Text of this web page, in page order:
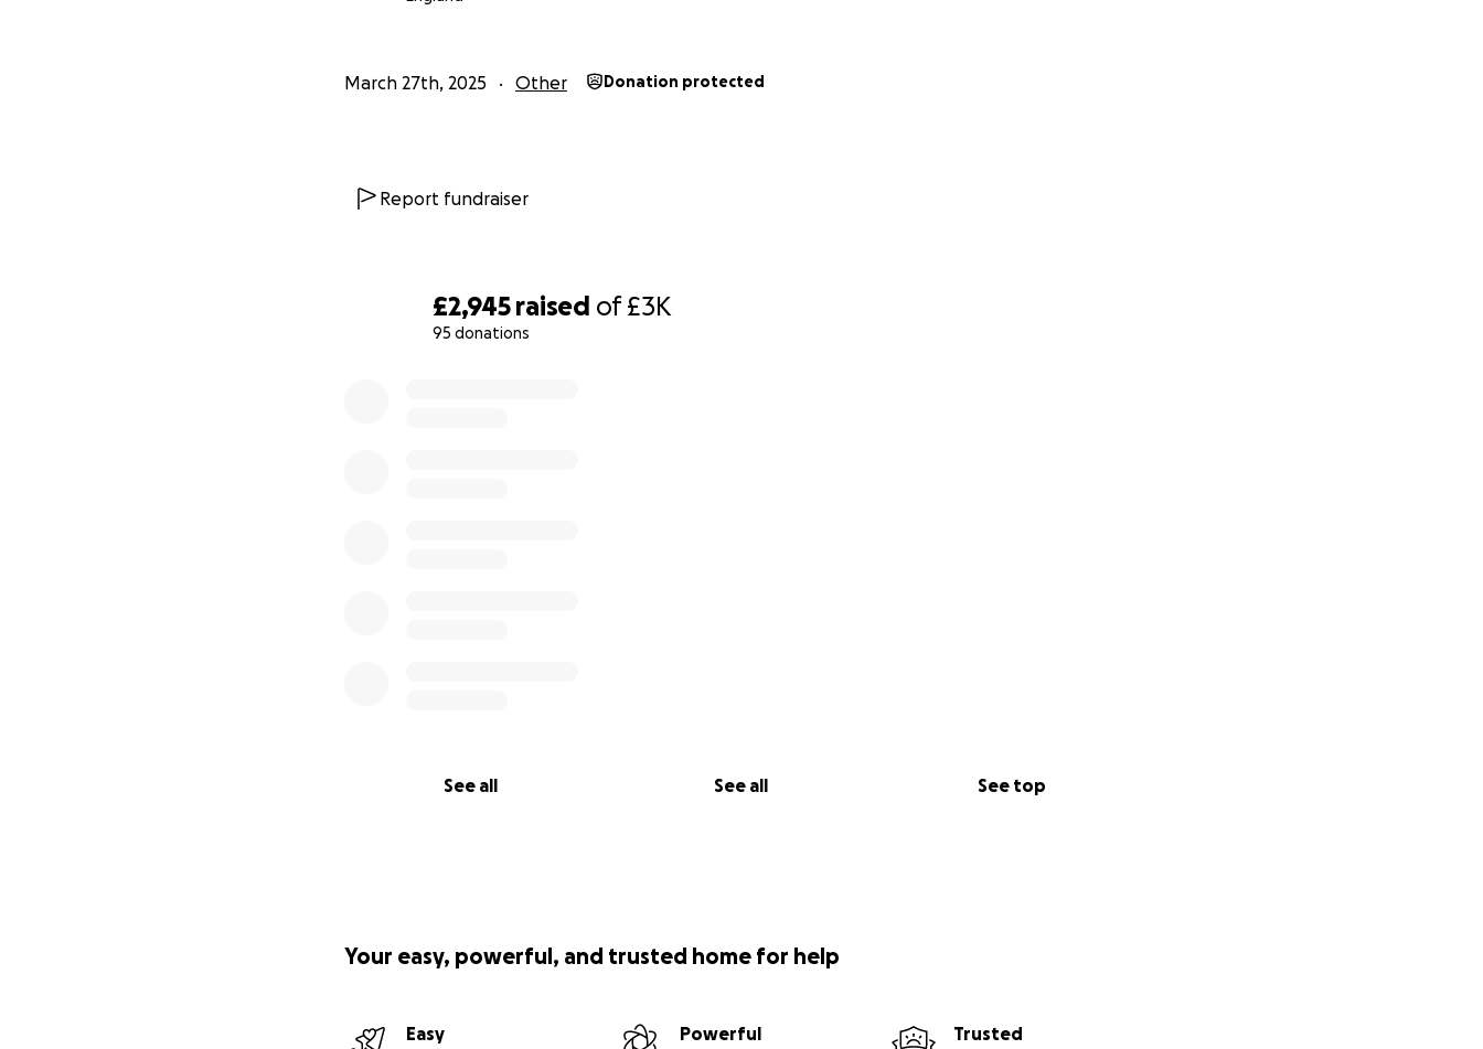
£2,945 raised of£3K
95 donations
See all See all See top
March 27th, 2025 Other Donation protected
Report fundraiser
Your easy, powerful, and trusted home for help
Easy
Powerful
Trusted